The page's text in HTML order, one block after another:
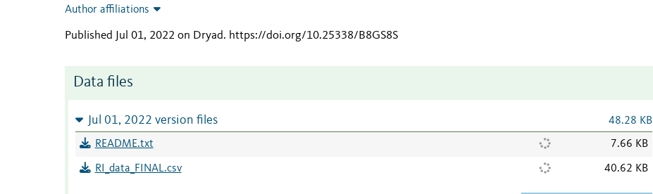
Author affiliations
Published Jul 01, 2022 on Dryad. https://doi.org/10.25338/B8GS8S
Data files
Jul 01, 2022 version files 48.28 KB
README.txt 7.66 KB
RI_data_FINAL.csv 40.62 KB